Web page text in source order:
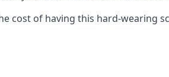
cost of having this hard-wearing